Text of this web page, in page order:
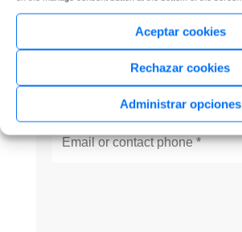
Aceptar cookies
Rechazar cookies
Administrar opciones